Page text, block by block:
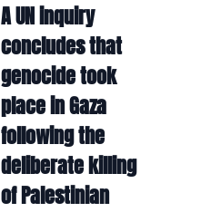
against the
backdrop of a
strategic rift with
Ankara.
A UN inquiry
concludes that
genocide took
place in Gaza
following the
deliberate killing
of Palestinian